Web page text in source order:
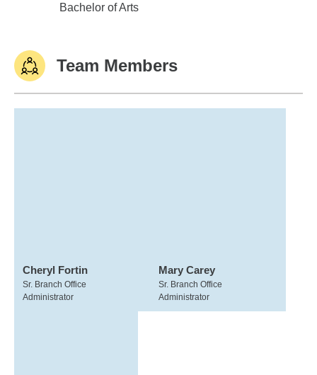
Northern Arizona University
Bachelor of Arts
Team Members
Cheryl Fortin
Sr. Branch Office
Administrator
Mary Carey
Sr. Branch Office
Administrator